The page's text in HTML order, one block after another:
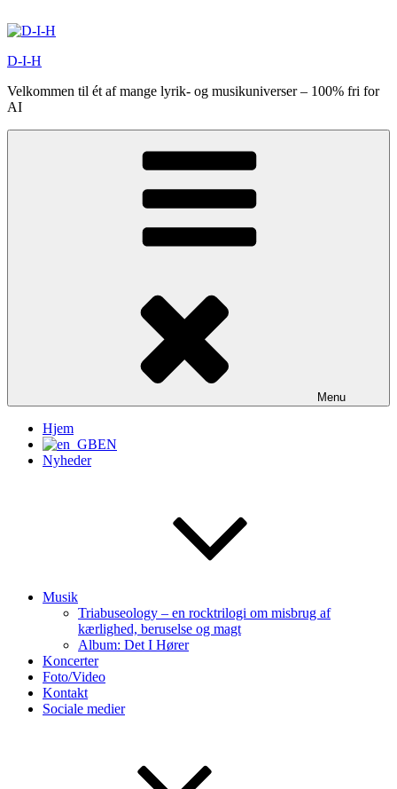
til
D-I-H
Velkommen til ét af mange lyrik- og musikuniverser – 100% fri for
AI
Menu
Hjem
EN
Nyheder
Musik
Triabuseology – en rocktrilogi om misbrug af
kærlighed, beruselse og magt
Album: Det I Hører
Koncerter
Foto/Video
Kontakt
Sociale medier